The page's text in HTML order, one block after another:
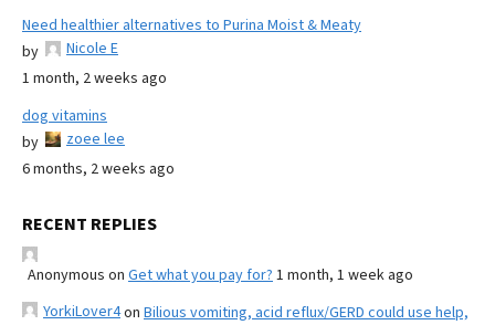
Need healthier alternatives to Purina Moist & Meaty
by
Nicole E
1 month, 2 weeks ago
dog vitamins
by
zoee lee
6 months, 2 weeks ago
RECENT REPLIES
Anonymous on Get what you pay for? 1 month, 1 week ago
YorkiLover4on Bilious vomiting, acid reflux/GERD could use help,